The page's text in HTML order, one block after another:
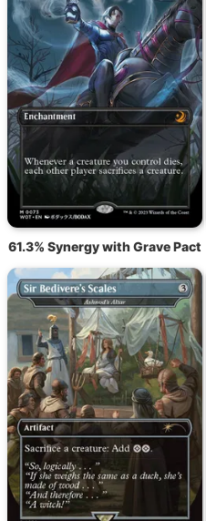
61.3% Synergy with Grave Pact